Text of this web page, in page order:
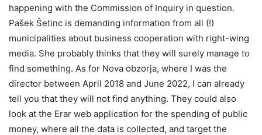
happening with the Commission of Inquiry in question.
Pašek Šetinc is demanding information from all (!)
municipalities about business cooperation with right-wing
media. She probably thinks that they will surely manage to
find something. As for Nova obzorja, where I was the
director between April 2018 and June 2022, I can already
tell you that they will not find anything. They could also
look at the Erar web application for the spending of public
money, where all the data is collected, and target the